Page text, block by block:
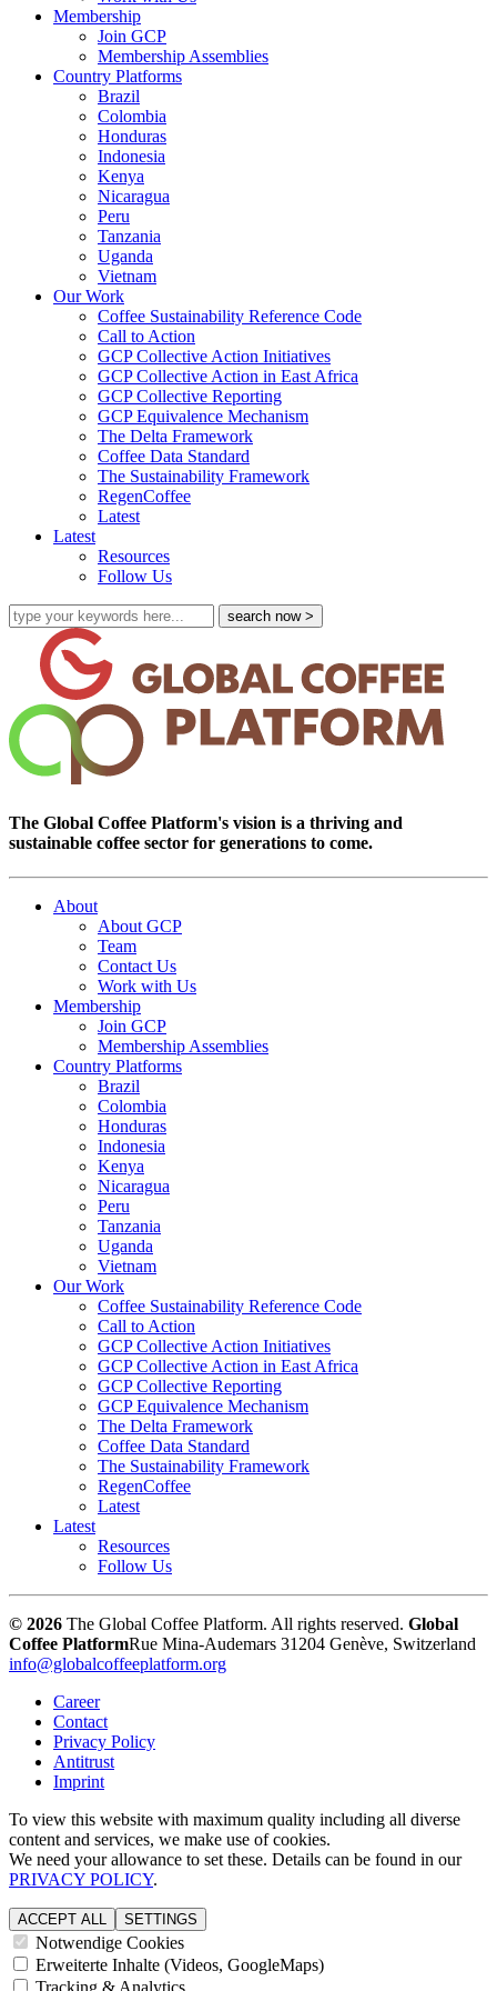
Membership
Join GCP
Membership Assemblies
Country Platforms
Brazil
Colombia
Honduras
Indonesia
Kenya
Nicaragua
Peru
Tanzania
Uganda
Vietnam
Our Work
Coffee Sustainability Reference Code
Call to Action
GCP Collective Action Initiatives
GCP Collective Action in East Africa
GCP Collective Reporting
GCP Equivalence Mechanism
The Delta Framework
Coffee Data Standard
The Sustainability Framework
RegenCoffee
Latest
Latest
Resources
Follow Us
The Global Coffee Platform's vision is a thriving and
sustainable coffee sector for generations to come.
About
About GCP
Team
Contact Us
Work with Us
Membership
Join GCP
Membership Assemblies
Country Platforms
Brazil
Colombia
Honduras
Indonesia
Kenya
Nicaragua
Peru
Tanzania
Uganda
Vietnam
Our Work
Coffee Sustainability Reference Code
Call to Action
GCP Collective Action Initiatives
GCP Collective Action in East Africa
GCP Collective Reporting
GCP Equivalence Mechanism
The Delta Framework
Coffee Data Standard
The Sustainability Framework
RegenCoffee
Latest
Latest
Resources
Follow Us
© 2026 The Global Coffee Platform. All rights reserved. Global
Coffee PlatformRue Mina-Audemars 31204 Genève, Switzerland
info@globalcoffeeplatform.org
Career
Contact
Privacy Policy
Antitrust
Imprint
To view this website with maximum quality including all diverse
content and services, we make use of cookies.
We need your allowance to set these. Details can be found in our
PRIVACY POLICY.
ACCEPT ALL SETTINGS
Notwendige Cookies
Erweiterte Inhalte (Videos, GoogleMaps)
Tracking & Analytics